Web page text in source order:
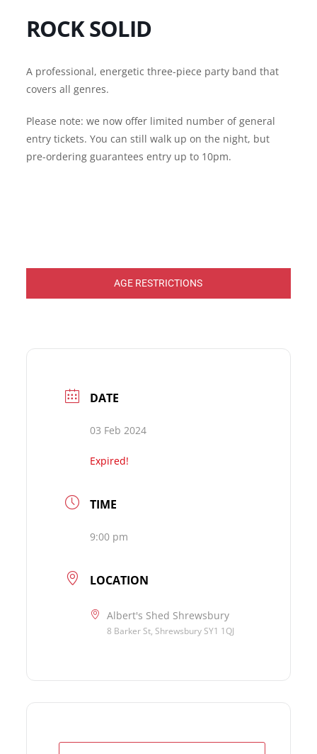
ROCK SOLID
A professional, energetic three-piece party band that
covers all genres.
Please note: we now offer limited number of general
entry tickets. You can still walk up on the night, but
pre-ordering guarantees entry up to 10pm.
AGE RESTRICTIONS
DATE
03 Feb 2024
Expired!
TIME
9:00 pm
LOCATION
Albert's Shed Shrewsbury
8 Barker St, Shrewsbury SY1 1QJ